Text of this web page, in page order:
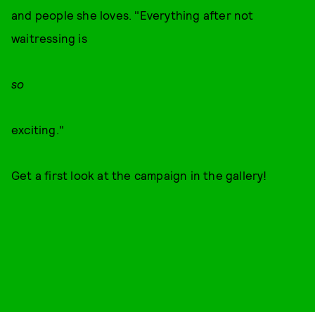
and people she loves. "Everything after not
waitressing is
so
exciting."
Get a first look at the campaign in the gallery!